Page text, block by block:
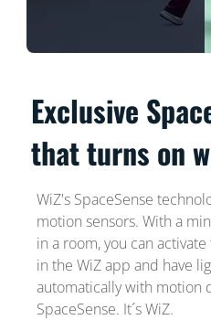
Exclusive
that turns on
WiZ's SpaceSense
motion sensors. With a
in a room, you can
in the WiZ app and have
automatically with motion
SpaceSense. It´s WiZ.